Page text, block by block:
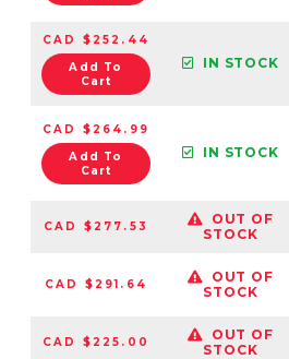
CAD $252.44
Add To
Cart
IN STOCK
CAD $264.99
Add To
Cart
IN STOCK
CAD $277.53
OUT OF
STOCK
CAD $291.64
OUT OF
STOCK
CAD $225.00
OUT OF
STOCK